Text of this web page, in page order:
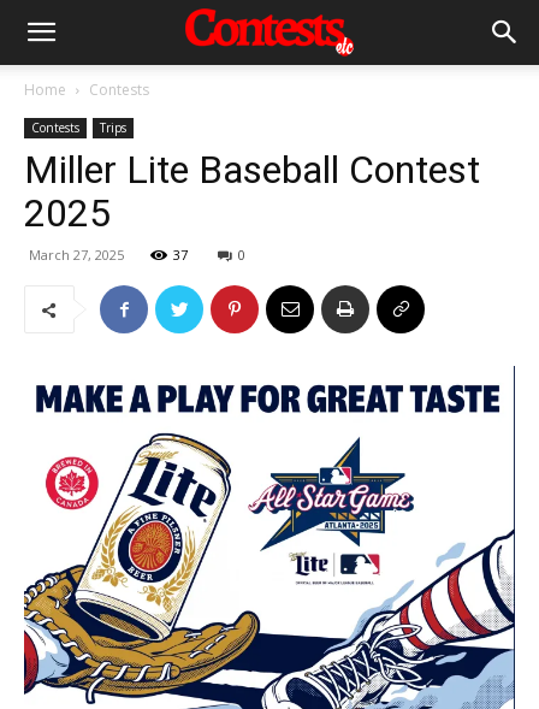
Home Contests
Contests Trips
Miller Lite Baseball Contest
2025
March 27, 2025 37 0